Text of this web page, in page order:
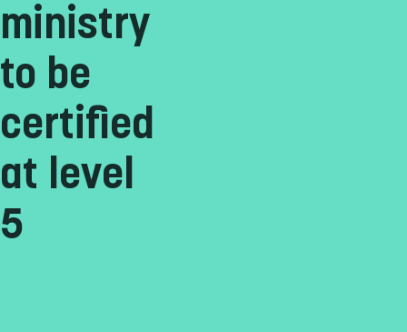
ministry
to be
certified
at level
5